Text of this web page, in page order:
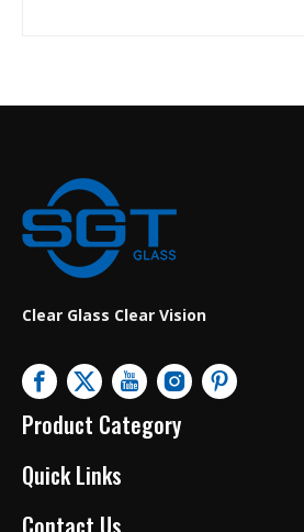
Clear Glass Clear Vision
Product Category
Quick Links